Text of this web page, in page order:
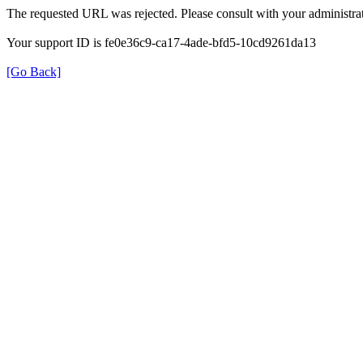
The requested URL was rejected. Please consult with your
Your support ID is fe0e36c9-ca17-4ade-bfd5-10cd9261da13
[Go Back]